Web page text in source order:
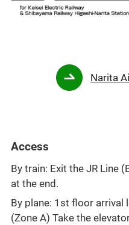
Narita
Access
By train: Exit the JR Line
at the end.
By plane: 1st floor arrival
(Zone A) Take the